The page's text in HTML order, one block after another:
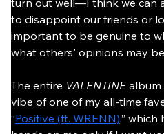
turn out well—I think we can
to disappoint our friends or
important to be genuine to
what others' opinions may
The entire VALENTINE album
vibe of one of my all-time
“Positive (ft. WRENN),” which